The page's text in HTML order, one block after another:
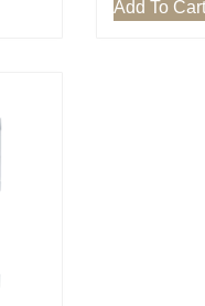
Add To Cart